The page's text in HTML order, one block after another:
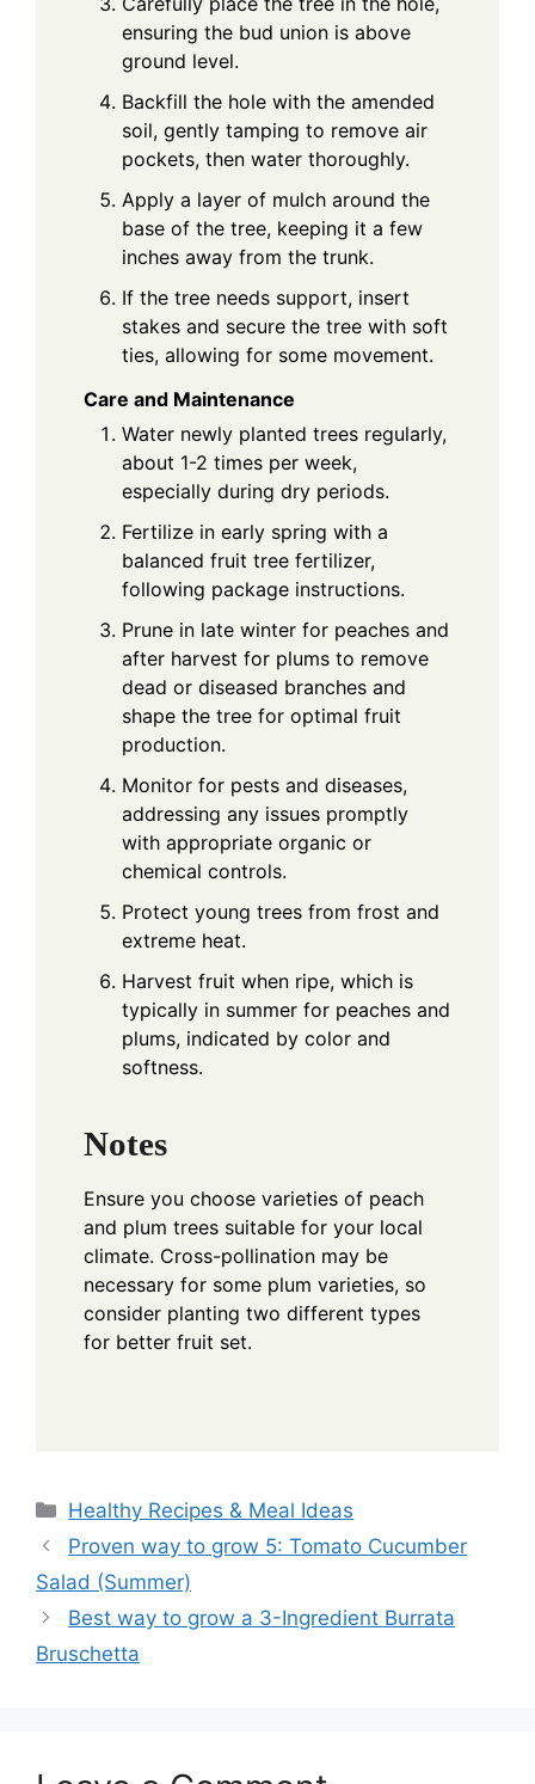
ensuring the bud union is above
ground level.
Backfill the hole with the amended
soil, gently tamping to remove air
pockets, then water thoroughly.
Apply a layer of mulch around the
base of the tree, keeping it a few
inches away from the trunk.
If the tree needs support, insert
stakes and secure the tree with soft
ties, allowing for some movement.
Care and Maintenance
Water newly planted trees regularly,
about 1-2 times per week,
especially during dry periods.
Fertilize in early spring with a
balanced fruit tree fertilizer,
following package instructions.
Prune in late winter for peaches and
after harvest for plums to remove
dead or diseased branches and
shape the tree for optimal fruit
production.
Monitor for pests and diseases,
addressing any issues promptly
with appropriate organic or
chemical controls.
Protect young trees from frost and
extreme heat.
Harvest fruit when ripe, which is
typically in summer for peaches and
plums, indicated by color and
softness.
Notes
Ensure you choose varieties of peach
and plum trees suitable for your local
climate. Cross-pollination may be
necessary for some plum varieties, so
consider planting two different types
for better fruit set.
Categories
Healthy Recipes & Meal Ideas
Proven way to grow 5: Tomato Cucumber
Salad (Summer)
Best way to grow a 3-Ingredient Burrata
Bruschetta